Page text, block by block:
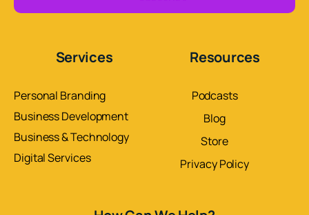
Services
Personal Branding
Business Development
Business & Technology
Digital Services
Resources
Podcasts
Blog
Store
Privacy Policy